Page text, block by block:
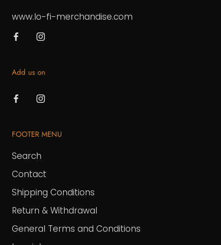
www.lo-fi-merchandise.com
Add us on
FOOTER MENU
Search
Contact
Shipping Conditions
Return & Withdrawal
General Terms and Conditions